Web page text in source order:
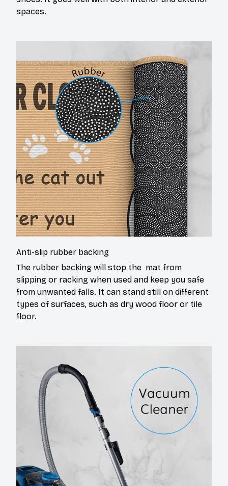
spaces.
Anti-slip rubber backing
The rubber backing will stop the mat from
slipping or racking when used and keep you safe
from unwanted falls. It can stand still on different
types of surfaces, such as dry wood floor or tile
floor.